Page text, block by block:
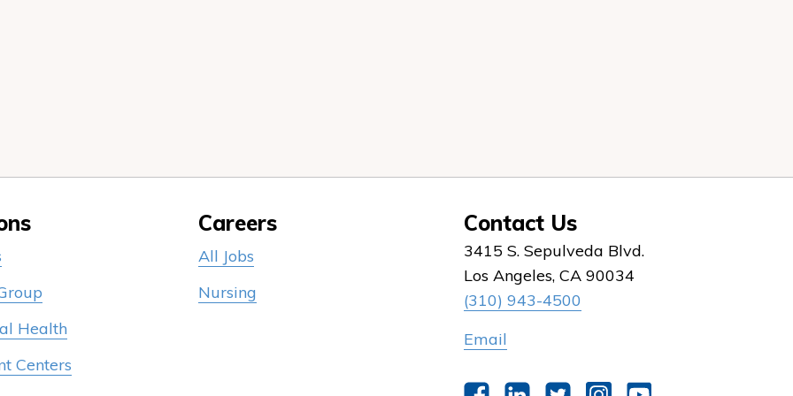
Health
Centers
Careers
All Jobs
Nursing
Contact Us
3415 S. Sepulveda Blvd.
Los Angeles, CA 90034
(310) 943-4500
Email
FacebookLinkedInTwitterInstagram